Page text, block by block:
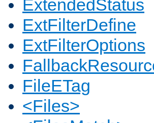
ExtendedStatus
ExtFilterDefine
ExtFilterOptions
FileETag
<Files>